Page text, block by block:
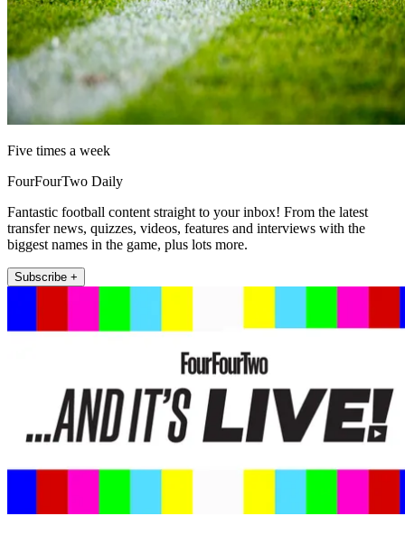
Five times a week
FourFourTwo Daily
Fantastic football content straight to your inbox! From the latest
transfer news, quizzes, videos, features and interviews with the
biggest names in the game, plus lots more.
Subscribe +